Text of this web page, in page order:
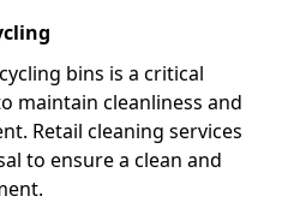
bins is a critical
maintain cleanliness and
Retail cleaning services
to ensure a clean and